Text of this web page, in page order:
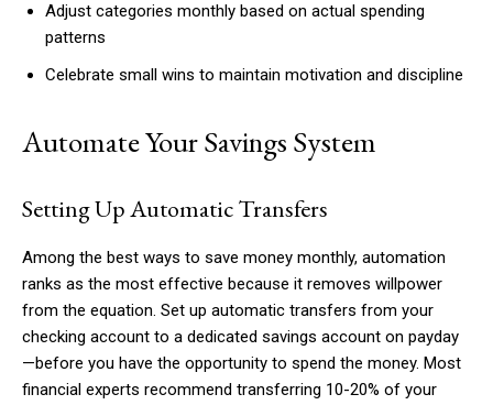
Adjust categories monthly based on actual spending
patterns
Celebrate small wins to maintain motivation and discipline
Automate Your Savings System
Setting Up Automatic Transfers
Among the best ways to save money monthly, automation
ranks as the most effective because it removes willpower
from the equation. Set up automatic transfers from your
checking account to a dedicated savings account on payday
—before you have the opportunity to spend the money. Most
financial experts recommend transferring 10-20% of your